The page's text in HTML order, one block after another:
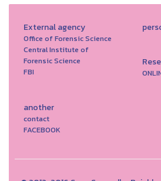
External agency
Office of Forensic Science
Central Institute of
Forensic Science
FBI
another
contact
FACEBOOK